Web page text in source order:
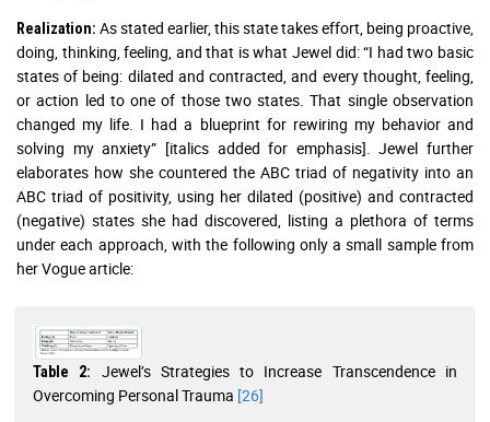
Realization: As stated earlier, this state takes effort, being proactive,
doing, thinking, feeling, and that is what Jewel did: “I had two basic
states of being: dilated and contracted, and every thought, feeling,
or action led to one of those two states. That single observation
changed my life. I had a blueprint for rewiring my behavior and
solving my anxiety” [italics added for emphasis]. Jewel further
elaborates how she countered the ABC triad of negativity into an
ABC triad of positivity, using her dilated (positive) and contracted
(negative) states she had discovered, listing a plethora of terms
under each approach, with the following only a small sample from
her Vogue article:
Table 2:
Jewel’s Strategies to Increase Transcendence in
Overcoming Personal Trauma [26]